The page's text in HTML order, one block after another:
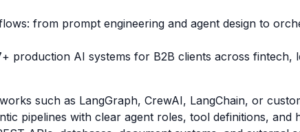
from prompt engineering and agent design to
production AI systems for B2B clients across fintech,
such as LangGraph, CrewAI, LangChain, or
pipelines with clear agent roles, tool definitions, and